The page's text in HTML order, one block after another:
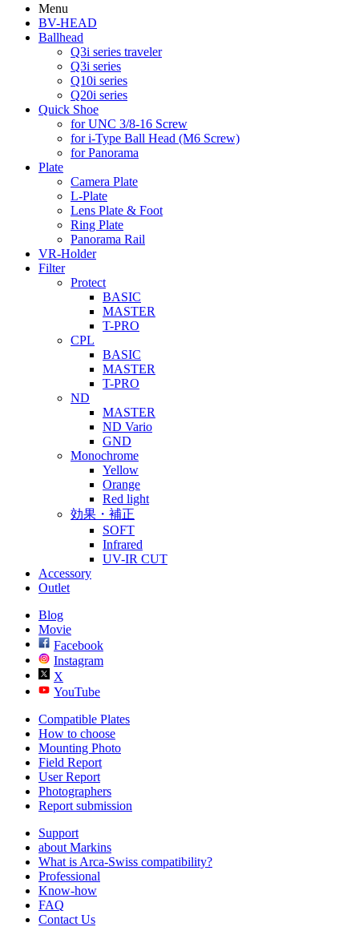
Menu
BV-HEAD
Ballhead
Q3i series traveler
Q3i series
Q10i series
Q20i series
Quick Shoe
for UNC 3/8-16 Screw
for i-Type Ball Head (M6 Screw)
for Panorama
Plate
Camera Plate
L-Plate
Lens Plate & Foot
Ring Plate
Panorama Rail
VR-Holder
Filter
Protect
BASIC
MASTER
T-PRO
CPL
BASIC
MASTER
T-PRO
ND
MASTER
ND Vario
GND
Monochrome
Yellow
Orange
Red light
効果・補正
SOFT
Infrared
UV-IR CUT
Accessory
Outlet
Blog
Movie
Facebook
Instagram
X
YouTube
Compatible Plates
How to choose
Mounting Photo
Field Report
User Report
Photographers
Report submission
Support
about Markins
What is Arca-Swiss compatibility?
Professional
Know-how
FAQ
Contact Us